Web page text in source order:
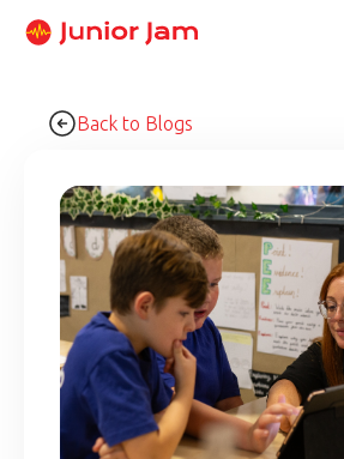
Back to Blogs